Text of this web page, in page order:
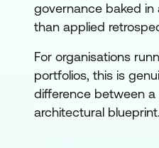
governance baked
than applied
For organisations
portfolios, this is
difference between
architectural blueprint.